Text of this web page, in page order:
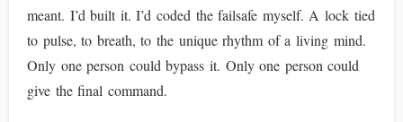
meant. I’d built it. I’d coded the failsafe myself. A lock tied
to pulse, to breath, to the unique rhythm of a living mind.
Only one person could bypass it. Only one person could
give the final command.